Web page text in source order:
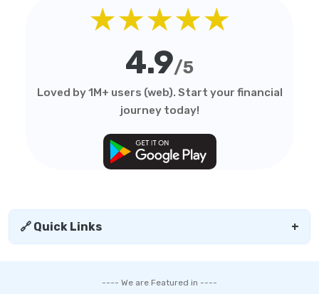
★★★★★
4.9/5
Loved by 1M+ users (web). Start your financial
journey today!
🔗 Quick Links +
---- We are Featured in ----